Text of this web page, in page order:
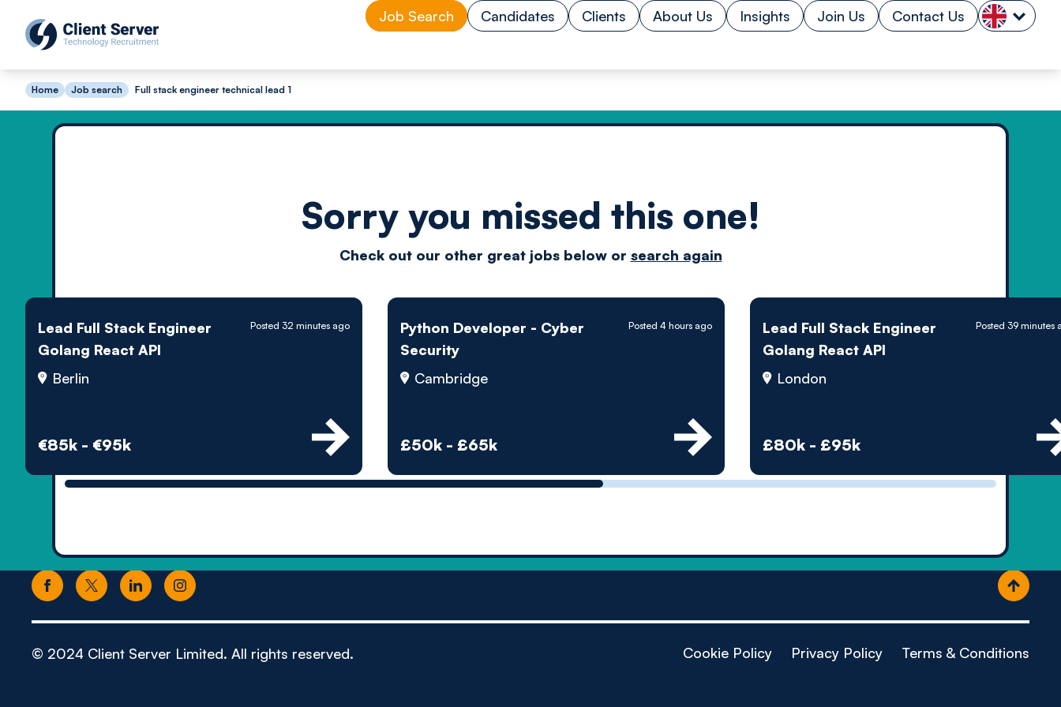
Job Search Candidates Clients About Us Insights Join Us Contact Us
Home Job search Full stack engineer technical lead 1
Sorry you missed this one!
Check out our other great jobs below or search again
Lead Full Stack Engineer
Golang React API
Berlin
€85k - €95k
Posted 32 minutes ago
Python Developer - Cyber
Security
Cambridge
£50k - £65k
Posted 4 hours ago
Lead Full Stack Engineer
Golang React API
London
£80k - £95k
Posted 39 minutes
Driven by
technology powered
by people
© 2024 Client Server Limited. All rights reserved. Cookie Policy Privacy Policy Terms & Conditions